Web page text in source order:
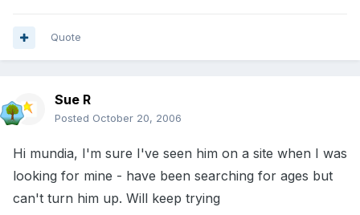
Quote
Sue R
Posted October 20, 2006
Hi mundia, I'm sure I've seen him on a site when I was
looking for mine - have been searching for ages but
can't turn him up. Will keep trying